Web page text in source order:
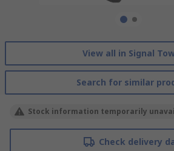
View all in Signal
Search for similar
Stock information temporarily
Check delivery